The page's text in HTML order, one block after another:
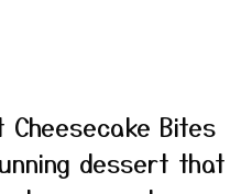
Cheesecake Bites
dessert that